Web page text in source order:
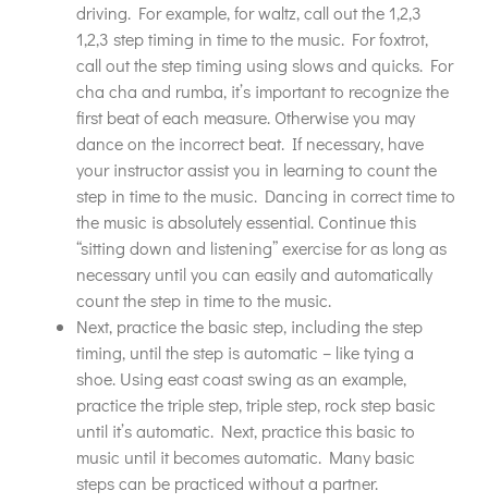
driving. For example, for waltz, call out the 1,2,3
1,2,3 step timing in time to the music. For foxtrot,
call out the step timing using slows and quicks. For
cha cha and rumba, it’s important to recognize the
first beat of each measure. Otherwise you may
dance on the incorrect beat. If necessary, have
your instructor assist you in learning to count the
step in time to the music. Dancing in correct time to
the music is absolutely essential. Continue this
“sitting down and listening” exercise for as long as
necessary until you can easily and automatically
count the step in time to the music.
Next, practice the basic step, including the step
timing, until the step is automatic – like tying a
shoe. Using east coast swing as an example,
practice the triple step, triple step, rock step basic
until it’s automatic. Next, practice this basic to
music until it becomes automatic. Many basic
steps can be practiced without a partner.